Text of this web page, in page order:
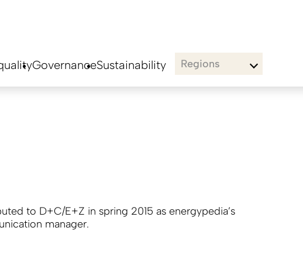
GovernanceSustainability Regions
to D+C/E+Z in spring 2015 as energypedia’s
manager.